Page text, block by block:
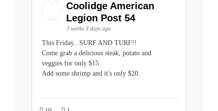
Coolidge American
Legion Post 54
3 weeks 4 days ago
This Friday...SURF AND TURF!!
Come grab a delicious steak, potato and
veggies for only $15.
Add some shrimp and it's only $20.